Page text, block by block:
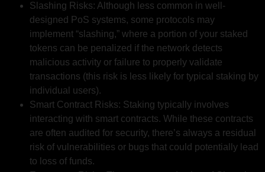
Slashing Risks: Although less common in well-
designed PoS systems, some protocols may
implement “slashing,” where a portion of your staked
tokens can be penalized if the network detects
malicious activity or failure to properly validate
transactions (this risk is less likely for typical staking by
individual users).
Smart Contract Risks: Staking typically involves
interacting with smart contracts. While these contracts
are often audited for security, there’s always a residual
risk of vulnerabilities or bugs that could potentially lead
to loss of funds.